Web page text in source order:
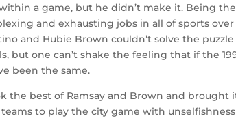
a game, but he didn’t make it. Being
and exhausting jobs in all of sports
and Hubie Brown couldn’t solve the
but one can’t shake the feeling that if the
been the same.
the best of Ramsay and Brown and
to play the city game with